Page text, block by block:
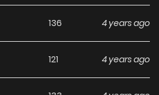
136 4 years ago
121 4 years ago